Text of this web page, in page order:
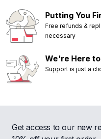
Putting You
Free refunds &
necessary
We're Here
Support is just a
Get access to our new